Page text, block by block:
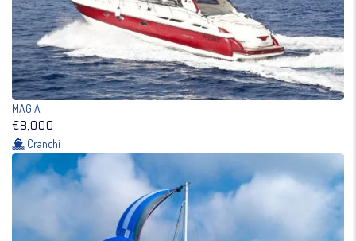
MAGIA
€8,000
Cranchi